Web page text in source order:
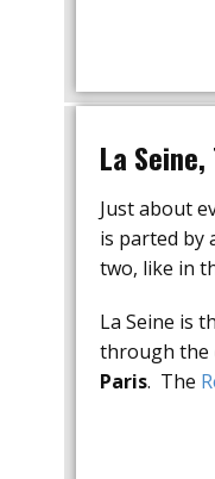
La
Just about
is parted by
two, like in
La Seine is
through the
Paris. The